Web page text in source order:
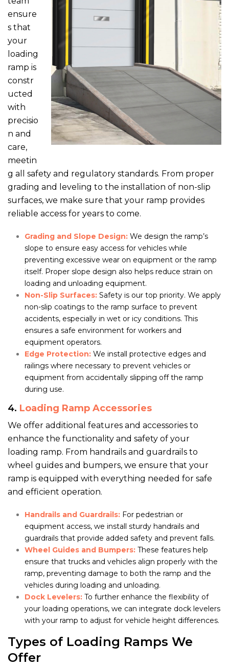
ensure
s that
your
loading
ramp is
constr
ucted
with
precisio
n and
care,
meetin
g all safety and regulatory standards. From proper
grading and leveling to the installation of non-slip
surfaces, we make sure that your ramp provides
reliable access for years to come.
Grading and Slope Design:We design the ramp’s
slope to ensure easy access for vehicles while
preventing excessive wear on equipment or the ramp
itself. Proper slope design also helps reduce strain on
loading and unloading equipment.
Non-Slip Surfaces:Safety is our top priority. We apply
non-slip coatings to the ramp surface to prevent
accidents, especially in wet or icy conditions. This
ensures a safe environment for workers and
equipment operators.
Edge Protection:We install protective edges and
railings where necessary to prevent vehicles or
equipment from accidentally slipping off the ramp
during use.
4. Loading Ramp Accessories
We offer additional features and accessories to
enhance the functionality and safety of your
loading ramp. From handrails and guardrails to
wheel guides and bumpers, we ensure that your
ramp is equipped with everything needed for safe
and efficient operation.
Handrails and Guardrails:For pedestrian or
equipment access, we install sturdy handrails and
guardrails that provide added safety and prevent falls.
Wheel Guides and Bumpers:These features help
ensure that trucks and vehicles align properly with the
ramp, preventing damage to both the ramp and the
vehicles during loading and unloading.
Dock Levelers:To further enhance the flexibility of
your loading operations, we can integrate dock levelers
with your ramp to adjust for vehicle height differences.
Types of Loading Ramps We
Offer